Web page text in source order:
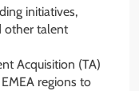
initiatives,
other talent
Acquisition (TA)
regions to